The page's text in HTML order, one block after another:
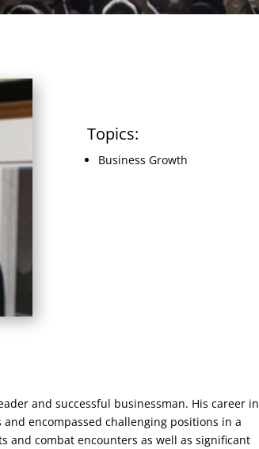
Topics:
Business Growth
and successful businessman. His career in
encompassed challenging positions in a
and combat encounters as well as significant